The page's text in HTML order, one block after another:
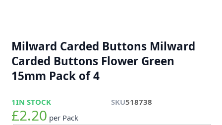
Milward Carded Buttons Milward
Carded Buttons Flower Green
15mm Pack of 4
1IN STOCK SKU518738
£2.20 per Pack